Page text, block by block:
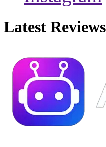
Latest Reviews